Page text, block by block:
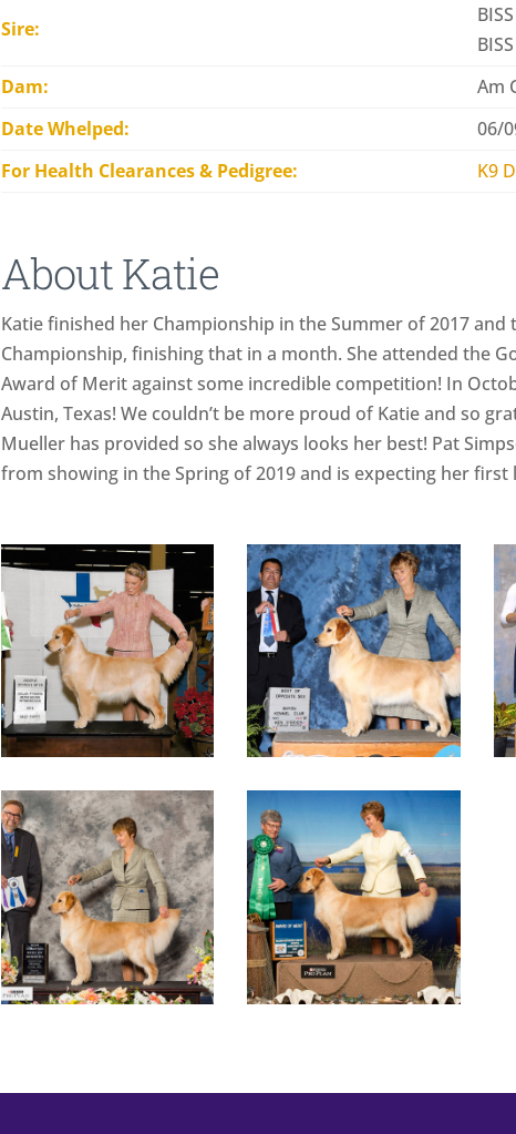
Sire:
BISS
Dam:
Am
Date Whelped:
06/
For Health Clearances & Pedigree:
K9
About Katie
Katie finished her Championship in the Summer of 2017
Championship, finishing that in a month. She attended the
Award of Merit against some incredible competition! In
Austin, Texas! We couldn’t be more proud of Katie and so
Mueller has provided so she always looks her best! Pat
from showing in the Spring of 2019 and is expecting her first